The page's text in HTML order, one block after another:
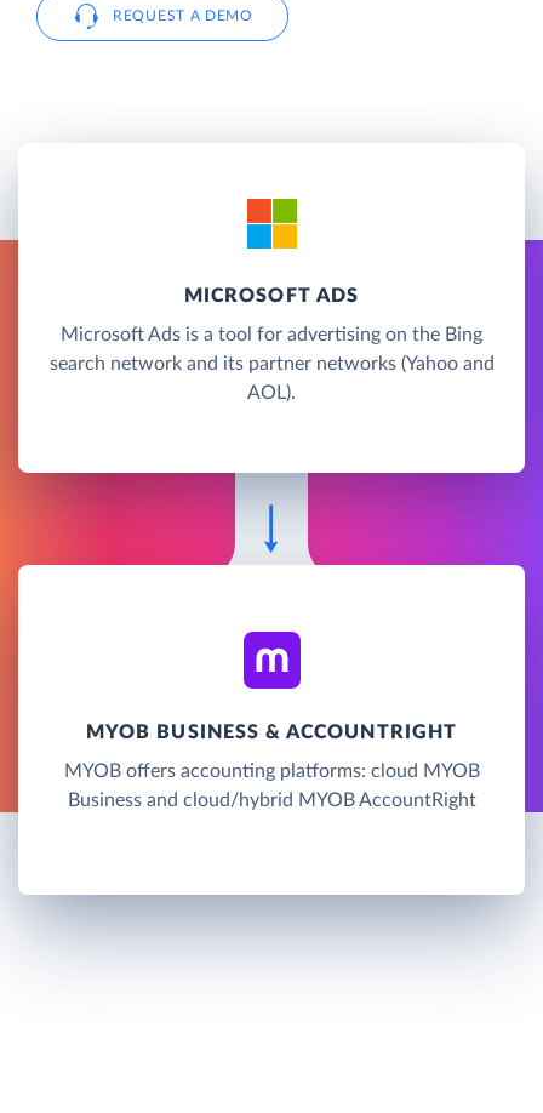
REQUEST A DEMO
MICROSOFT ADS
Microsoft Ads is a tool for advertising on the Bing
search network and its partner networks (Yahoo and
AOL).
MYOB BUSINESS & ACCOUNTRIGHT
MYOB offers accounting platforms: cloud MYOB
Business and cloud/hybrid MYOB AccountRight